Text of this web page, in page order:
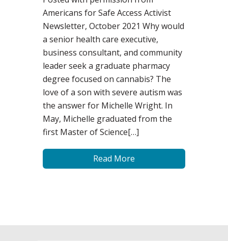
Americans for Safe Access Activist
Newsletter, October 2021 Why would
a senior health care executive,
business consultant, and community
leader seek a graduate pharmacy
degree focused on cannabis? The
love of a son with severe autism was
the answer for Michelle Wright. In
May, Michelle graduated from the
first Master of Science[…]
Read More